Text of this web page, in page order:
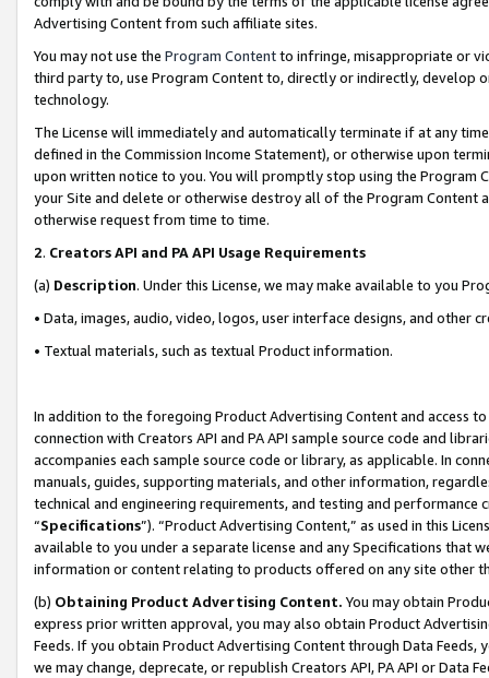
Advertising Content from such affiliate sites.
You may not use the Program Contentto infringe, misappropriate or
third party to, use Program Content to, directly or indirectly, develop
technology.
The License will immediately and automatically terminate if at any
defined in the Commission Income Statement), or otherwise upon
upon written notice to you. You will promptly stop using the Program
your Site and delete or otherwise destroy all of the Program Content
otherwise request from time to time.
2. Creators API and PA API Usage Requirements
(a) Description. Under this License, we may make available to you
• Data, images, audio, video, logos, user interface designs, and other
• Textual materials, such as textual Product information.
In addition to the foregoing Product Advertising Content and access
connection with Creators API and PA API sample source code and
accompanies each sample source code or library, as applicable. In
manuals, guides, supporting materials, and other information,
technical and engineering requirements, and testing and
“Specifications”). “Product Advertising Content,” as used in this
available to you under a separate license and any Specifications that
information or content relating to products offered on any site other
(b) Obtaining Product Advertising Content. You may obtain
express prior written approval, you may also obtain Product
Feeds. If you obtain Product Advertising Content through Data Feeds,
we may change, deprecate, or republish Creators API, PA API or Data